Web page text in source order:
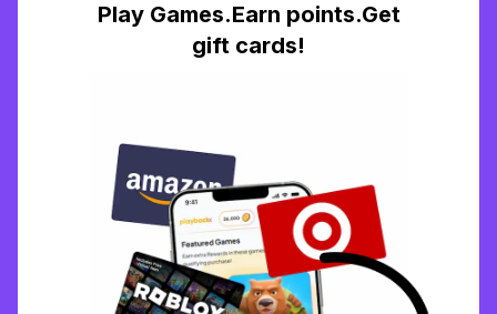
Play Games.Earn points.Get
gift cards!